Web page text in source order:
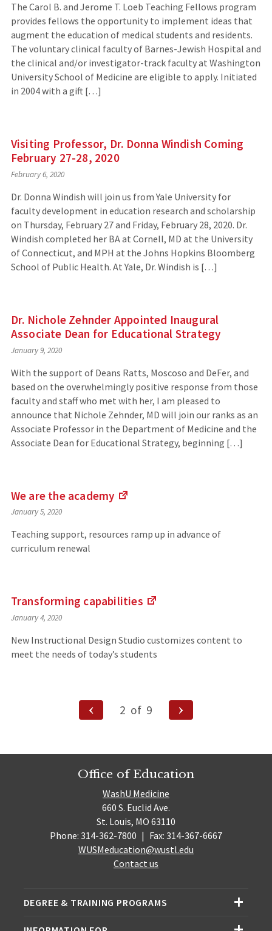
The Carol B. and Jerome T. Loeb Teaching Fellows program
provides fellows the opportunity to implement ideas that
augment the education of medical students and residents.
The voluntary clinical faculty of Barnes-Jewish Hospital and
the clinical and/or investigator-track faculty at Washington
University School of Medicine are eligible to apply. Initiated
in 2004 with a gift […]
Visiting Professor, Dr. Donna Windish Coming
February 27-28, 2020
February 6, 2020
Dr. Donna Windish will join us from Yale University for
faculty development in education research and scholarship
on Thursday, February 27 and Friday, February 28, 2020. Dr.
Windish completed her BA at Cornell, MD at the University
of Connecticut, and MPH at the Johns Hopkins Bloomberg
School of Public Health. At Yale, Dr. Windish is […]
Dr. Nichole Zehnder Appointed Inaugural
Associate Dean for Educational Strategy
January 9, 2020
With the support of Deans Ratts, Moscoso and DeFer, and
based on the overwhelmingly positive response from those
faculty and staff who met with her, I am pleased to
announce that Nichole Zehnder, MD will join our ranks as an
Associate Professor in the Department of Medicine and the
Associate Dean for Educational Strategy, beginning […]
We are the academy
an
external
January 5, 2020
Teaching support, resources ramp up in advance of
curriculum renewal
Transforming capabilities
an
site)
January 4, 2020
New Instructional Design Studio customizes content to
meet the needs of today’s students
Previous
Page
2 of 9
Next
Page
Office of Education
WashU Medicine
660 S. Euclid Ave.
St. Louis, MO 63110
Phone: 314-362-7800 | Fax: 314-367-6667
WUSMeducation@wustl.edu
Contact us
DEGREE & TRAINING PROGRAMS